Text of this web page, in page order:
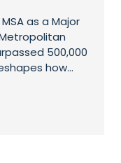
as a Major
500,000
how...